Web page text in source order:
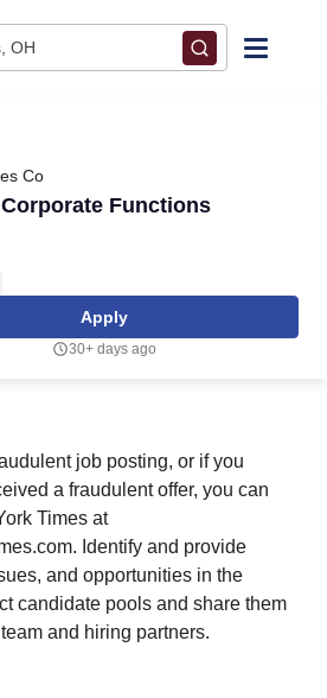
OH
Co
Functions
Apply
30+ days ago
job posting, or if you
a fraudulent offer, you can
Times at
Identify and provide
and opportunities in the
candidate pools and share them
and hiring partners.